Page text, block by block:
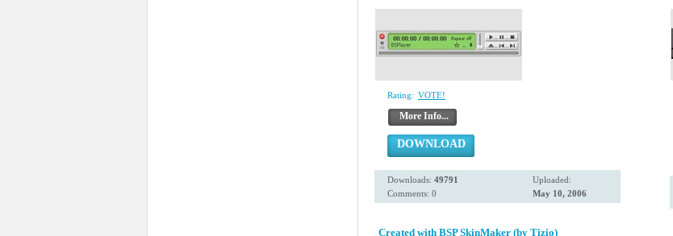
Rating: VOTE!
More Info...
DOWNLOAD
Downloads: 49791
Comments: 0
Uploaded:
May 10, 2006
Created with BSP SkinMaker (by Tizio)